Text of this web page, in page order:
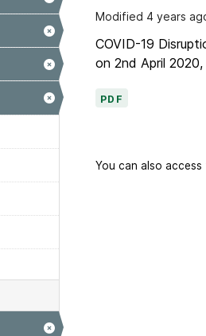
Modified 4 years
COVID-19
on 2nd April
PDF
You can also